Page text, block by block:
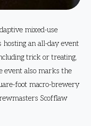
mixed-use
hosting an all-day event
trick or treating,
event also marks the
foot macro-brewery
Scofflaw